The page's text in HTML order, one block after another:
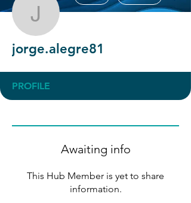
jorge.alegre81
jorge.alegre81
PROFILE
Awaiting info
This Hub Member is yet to share
information.